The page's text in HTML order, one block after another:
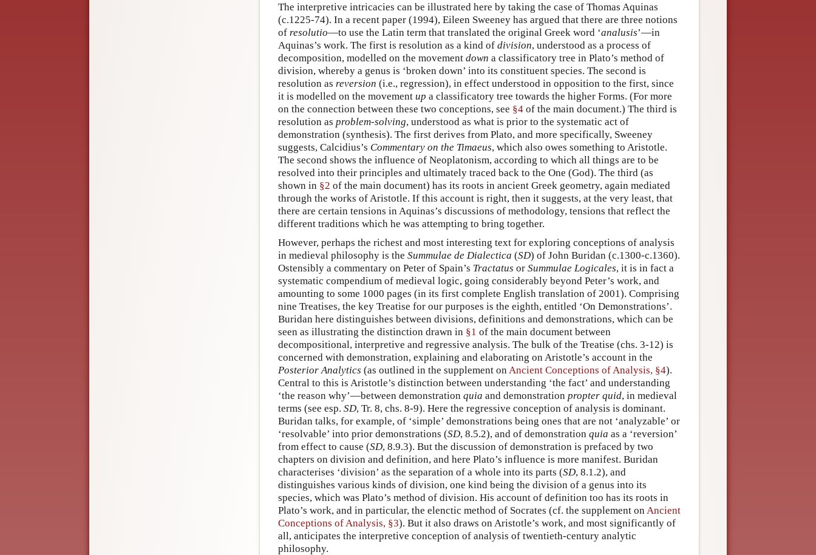
The interpretive intricacies can be illustrated here by taking the case of Thomas Aquinas
(c.1225-74). In a recent paper (1994), Eileen Sweeney has argued that there are three notions
of resolutio—to use the Latin term that translated the original Greek word ‘analusis’—in
Aquinas’s work. The first is resolution as a kind of division, understood as a process of
decomposition, modelled on the movement down a classificatory tree in Plato’s method of
division, whereby a genus is ‘broken down’ into its constituent species. The second is
resolution as reversion (i.e., regression), in effect understood in opposition to the first, since
it is modelled on the movement up a classificatory tree towards the higher Forms. (For more
on the connection between these two conceptions, see §4 of the main document.) The third is
resolution as problem-solving, understood as what is prior to the systematic act of
demonstration (synthesis). The first derives from Plato, and more specifically, Sweeney
suggests, Calcidius’s Commentary on the Timaeus, which also owes something to Aristotle.
The second shows the influence of Neoplatonism, according to which all things are to be
resolved into their principles and ultimately traced back to the One (God). The third (as
shown in §2 of the main document) has its roots in ancient Greek geometry, again mediated
through the works of Aristotle. If this account is right, then it suggests, at the very least, that
there are certain tensions in Aquinas’s discussions of methodology, tensions that reflect the
different traditions which he was attempting to bring together.
However, perhaps the richest and most interesting text for exploring conceptions of analysis
in medieval philosophy is the Summulae de Dialectica (SD) of John Buridan (c.1300-c.1360).
Ostensibly a commentary on Peter of Spain’s Tractatus or Summulae Logicales, it is in fact a
systematic compendium of medieval logic, going considerably beyond Peter’s work, and
amounting to some 1000 pages (in its first complete English translation of 2001). Comprising
nine Treatises, the key Treatise for our purposes is the eighth, entitled ‘On Demonstrations’.
Buridan here distinguishes between divisions, definitions and demonstrations, which can be
seen as illustrating the distinction drawn in §1 of the main document between
decompositional, interpretive and regressive analysis. The bulk of the Treatise (chs. 3-12) is
concerned with demonstration, explaining and elaborating on Aristotle’s account in the
Posterior Analytics (as outlined in the supplement on Ancient Conceptions of Analysis, §4).
Central to this is Aristotle’s distinction between understanding ‘the fact’ and understanding
‘the reason why’—between demonstration quia and demonstration propter quid, in medieval
terms (see esp. SD, Tr. 8, chs. 8-9). Here the regressive conception of analysis is dominant.
Buridan talks, for example, of ‘simple’ demonstrations being ones that are not ‘analyzable’ or
‘resolvable’ into prior demonstrations (SD, 8.5.2), and of demonstration quia as a ‘reversion’
from effect to cause (SD, 8.9.3). But the discussion of demonstration is prefaced by two
chapters on division and definition, and here Plato’s influence is more manifest. Buridan
characterises ‘division’ as the separation of a whole into its parts (SD, 8.1.2), and
distinguishes various kinds of division, one kind being the division of a genus into its
species, which was Plato’s method of division. His account of definition too has its roots in
Plato’s work, and in particular, the elenctic method of Socrates (cf. the supplement on Ancient
Conceptions of Analysis, §3). But it also draws on Aristotle’s work, and most significantly of
all, anticipates the interpretive conception of analysis of twentieth-century analytic
philosophy.